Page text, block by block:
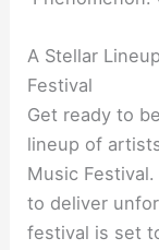
A Stellar
Festival
Get ready to
lineup of
Music
to deliver
festival is set